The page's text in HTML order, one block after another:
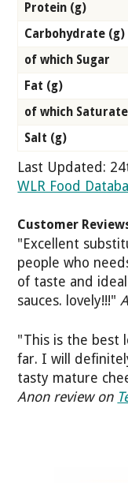
Protein (g)
Carbohydrate (g)
of which Sugar
Fat (g)
of which
Salt (g)
Last Updated:
WLR Food
Customer
"Excellent
people who
of taste and
sauces. lovely!!!"
"This is the best
far. I will
tasty mature
Anon review on